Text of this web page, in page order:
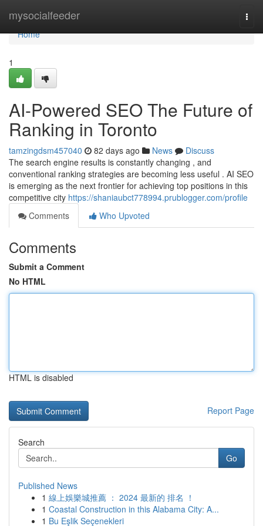
mysocialfeeder
Home
Home
1
AI-Powered SEO The Future of
Ranking in Toronto
tamzingdsm457040 82 days ago News
Discuss
The search engine results is constantly changing , and
conventional ranking strategies are becoming less useful . AI SEO
is emerging as the next frontier for achieving top positions in this
competitive city https://shaniaubct778994.prublogger.com/profile
Comments
Who Upvoted
Comments
Submit a Comment
No HTML
HTML is disabled
Report Page
Search
Go
Published News
1 線上娛樂城推薦 ： 2024 最新的 排名 ！
1 Coastal Construction in this Alabama City: A...
1 Bu Eşlik Seçenekleri